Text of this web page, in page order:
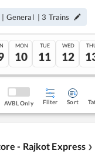
| General | 3 Trains
MON
10
TUE
11
WED
12
AVBL Only Filter Sort
- Rajkot Express ❯